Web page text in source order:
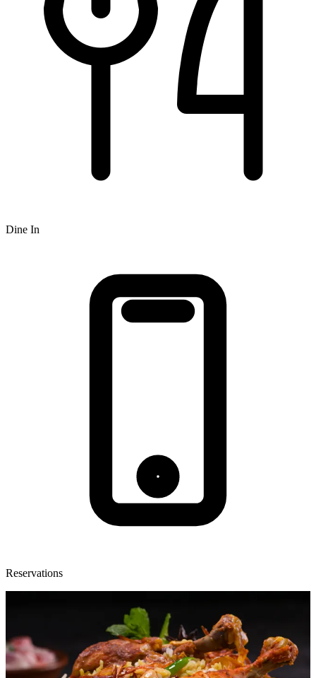
Dine In
Reservations